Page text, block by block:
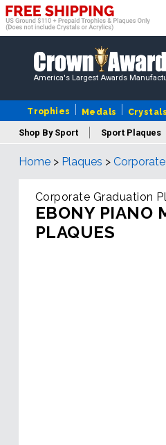
America's Largest Awards
Trophies Medals Crystals
Shop By Sport Sport Plaques
Home > Plaques >
Corporate Graduation
EBONY PIANO
PLAQUES